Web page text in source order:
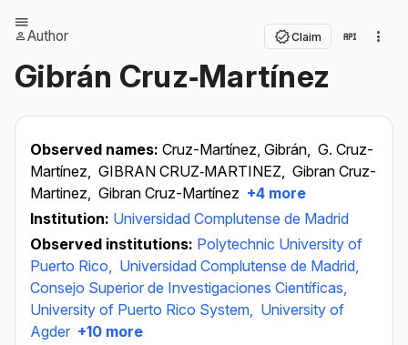
Author Claim
Gibrán Cruz‐Martínez
Observed names: Cruz-Martínez, Gibrán, G. Cruz-
Martínez, GIBRAN CRUZ‐MARTINEZ, Gibran Cruz-
Martinez, Gibran Cruz-Martínez +4 more
Institution: Universidad Complutense de Madrid
Observed institutions: Polytechnic University of
Puerto Rico, Universidad Complutense de Madrid,
Consejo Superior de Investigaciones Científicas,
University of Puerto Rico System, University of
Agder +10 more